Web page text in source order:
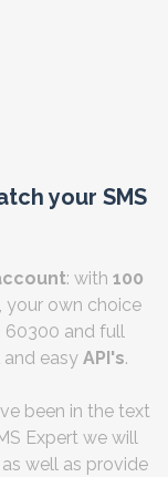
your SMS
: with 100
, your own choice
60300 and full
and easy API's.
been in the text
Expert we will
well as provide